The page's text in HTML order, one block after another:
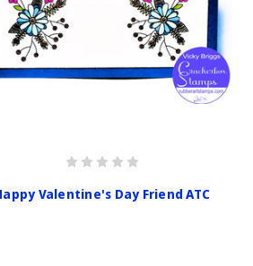
Valentine's Day Friend ATC